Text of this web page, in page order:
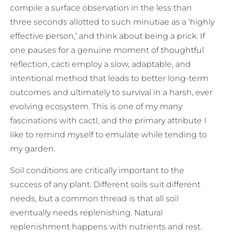
compile a surface observation in the less than
three seconds allotted to such minutiae as a ‘highly
effective person,’ and think about being a prick. If
one pauses for a genuine moment of thoughtful
reflection, cacti employ a slow, adaptable, and
intentional method that leads to better long-term
outcomes and ultimately to survival in a harsh, ever
evolving ecosystem. This is one of my many
fascinations with cactI, and the primary attribute I
like to remind myself to emulate while tending to
my garden.
Soil conditions are critically important to the
success of any plant. Different soils suit different
needs, but a common thread is that all soil
eventually needs replenishing. Natural
replenishment happens with nutrients and rest.